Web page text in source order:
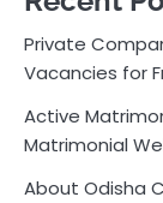
Private
Vacancies for
Active
Matrimonial
About Odisha